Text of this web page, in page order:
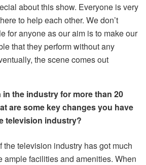
about this show. Everyone is very
to help each other. We don’t
for anyone as our aim is to make our
that they perform without any
the scene comes out
in the industry for more than 20
are some key changes you have
television industry?
the television industry has got much
ample facilities and amenities. When